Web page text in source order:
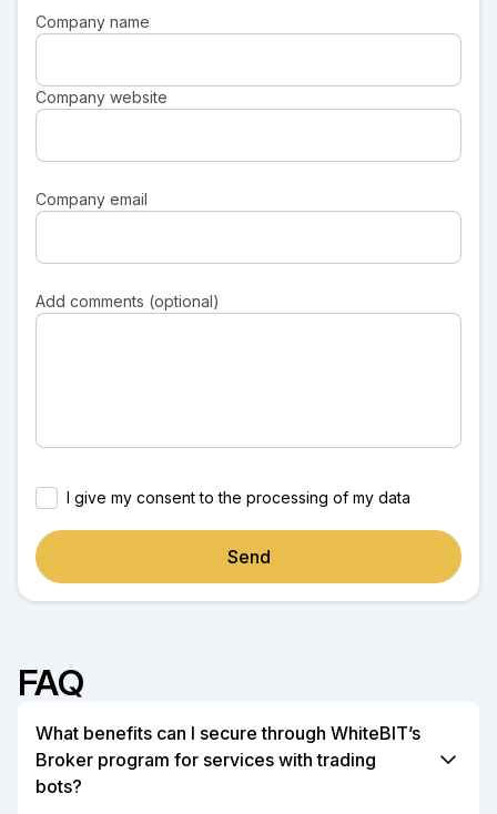
Company name
Company website
Company email
Add comments (optional)
I give my consent to the processing of my data
Send
FAQ
What benefits can I secure through WhiteBIT’s
Broker program for services with trading
bots?